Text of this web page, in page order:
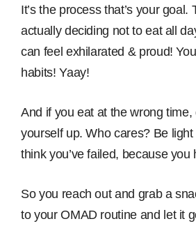
It’s the process that’s your goal.
actually deciding not to eat all
can feel exhilarated & proud!
habits! Yaay!
And if you eat at the wrong time,
yourself up. Who cares? Be light
think you’ve failed, because you
So you reach out and grab a
to your OMAD routine and let it